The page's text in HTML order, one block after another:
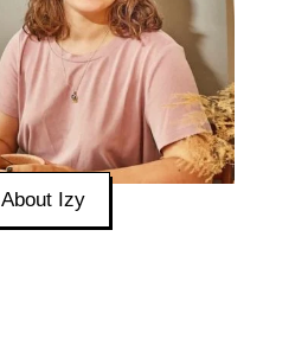
About Izy